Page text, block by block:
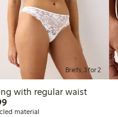
Briefs, 3 for 2
with regular waist
material